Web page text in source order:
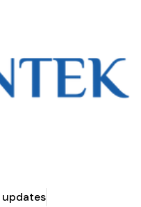
updates